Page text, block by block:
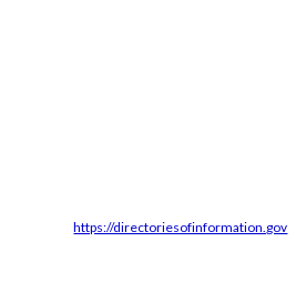
https://directoriesofinformation.gov